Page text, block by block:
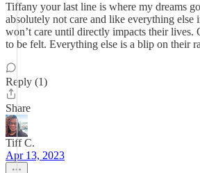
Tiffany your last line is where my dreams
absolutely not care and like everything else
won’t care until directly impacts their lives.
to be felt. Everything else is a blip on their
Reply (1)
Share
Tiff C.
Apr 13, 2023